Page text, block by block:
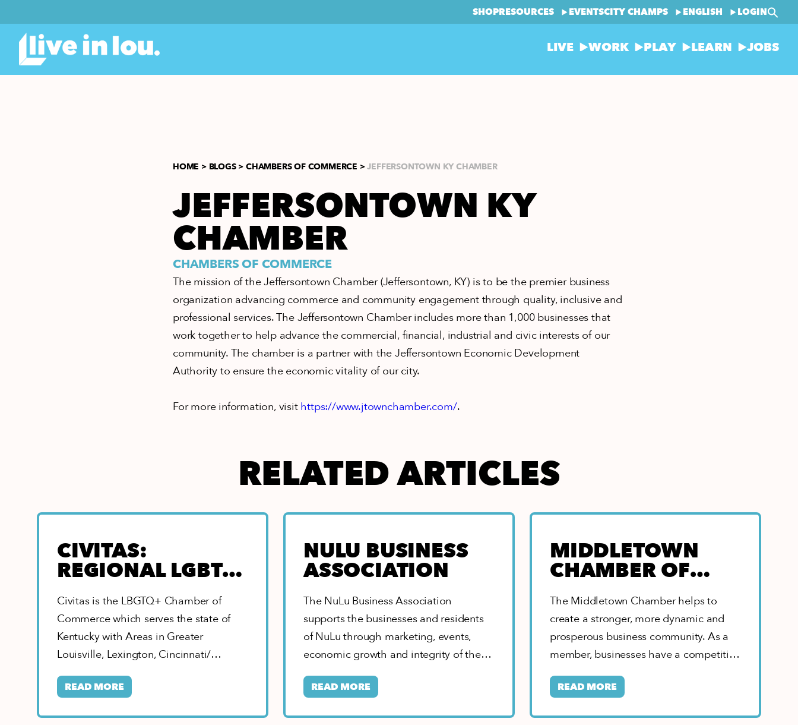
SHOPRESOURCES EVENTSCITY CHAMPS ENGLISH LOGIN
LIVE WORK PLAY LEARN JOBS
HOME > BLOGS > CHAMBERS OF COMMERCE > JEFFERSONTOWN KY CHAMBER
JEFFERSONTOWN KY
CHAMBER
CHAMBERS OF COMMERCE
The mission of the Jeffersontown Chamber (Jeffersontown, KY) is to be the premier business
organization advancing commerce and community engagement through quality, inclusive and
professional services. The Jeffersontown Chamber includes more than 1,000 businesses that
work together to help advance the commercial, financial, industrial and civic interests of our
community. The chamber is a partner with the Jeffersontown Economic Development
Authority to ensure the economic vitality of our city.
For more information, visit https://www.jtownchamber.com/.
RELATED ARTICLES
CIVITAS:
REGIONAL LGBTQ
CHAMBER OF
COMMERCE
Civitas is the LBGTQ+ Chamber of
Commerce which serves the state of
Kentucky with Areas in Greater
Louisville, Lexington, Cincinnati/
Northern Kentucky, Eastern, Southern,
&…READ MORE
NULU BUSINESS
ASSOCIATION
The NuLu Business Association
supports the businesses and residents
of NuLu through marketing, events,
economic growth and integrity of the
neighborhood. As home to the…
READ MORE
MIDDLETOWN
CHAMBER OF
COMMERCE
The Middletown Chamber helps to
create a stronger, more dynamic and
prosperous business community. As a
member, businesses have a competitive
edge with leadership opportunities,…
READ MORE